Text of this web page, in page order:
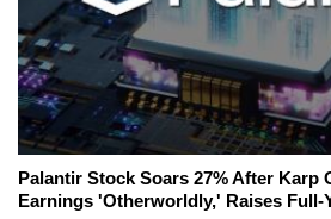
Palantir Stock Soars 27% After Karp
Earnings 'Otherworldly,' Raises Full-